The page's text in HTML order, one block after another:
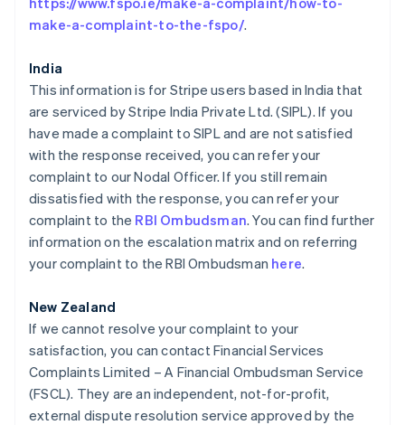
make-a-complaint-to-the-fspo/.
India
This information is for Stripe users based in India that
are serviced by Stripe India Private Ltd. (SIPL). If you
have made a complaint to SIPL and are not satisfied
with the response received, you can refer your
complaint to our Nodal Officer. If you still remain
dissatisfied with the response, you can refer your
complaint to the RBI Ombudsman. You can find further
information on the escalation matrix and on referring
your complaint to the RBI Ombudsman here.
New Zealand
If we cannot resolve your complaint to your
satisfaction, you can contact Financial Services
Complaints Limited – A Financial Ombudsman Service
(FSCL). They are an independent, not-for-profit,
external dispute resolution service approved by the
English
Finlandia
Français
Gibraltar
English
Grecia
English
English
India
English
Irlanda
Italiano English
日本語 English
Letonia
English
Liechtenstein
Deutsch English